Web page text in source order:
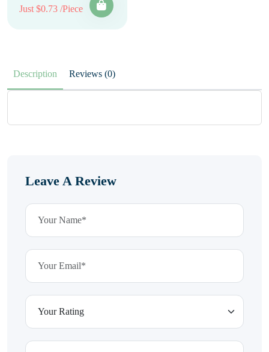
Just $0.73 /Piece
Description Reviews (0)
Leave A Review